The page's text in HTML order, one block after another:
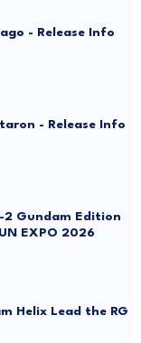
- Release Info
- Release Info
2 Gundam Edition
EXPO 2026
Helix Lead the RG